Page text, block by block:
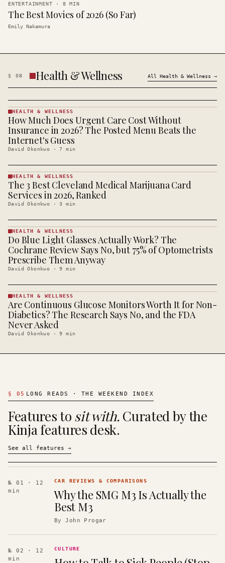
ENTERTAINMENT · 8 MIN
The Best Movies of 2026 (So Far)
Emily Nakamura
§ 08 Health & Wellness All Health & Wellness →
HEALTH &
· KINJA
HEALTH & WELLNESS
How Much Does Urgent Care Cost Without
Insurance in 2026? The Posted Menu Beats the
Internet's Guess
David Okonkwo ·7 min
HEALTH &
WELLNESS
· KINJA
HEALTH & WELLNESS
The 3 Best Cleveland Medical Marijuana Card
Services in 2026, Ranked
David Okonkwo ·3 min
HEALTH &
WELLNESS
· KINJA
HEALTH & WELLNESS
Do Blue Light Glasses Actually Work? The
Cochrane Review Says No, but 75% of Optometrists
Prescribe Them Anyway
David Okonkwo ·9 min
HEALTH &
WELLNESS
· KINJA
HEALTH & WELLNESS
Are Continuous Glucose Monitors Worth It for Non-
Diabetics? The Research Says No, and the FDA
Never Asked
David Okonkwo ·9 min
§ 05 LONG READS · THE WEEKEND INDEX
Features to sit with. Curated by the
Kinja features desk.
See all features →
№ 01
· 12
min
CAR REVIEWS & COMPARISONS
Why the SMG M3 Is Actually the
Best M3
ByJohn Progar
№ 02
· 12
min
CULTURE